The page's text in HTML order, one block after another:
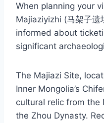
When planning your
Majiaziyizhi (马架子遗
informed about
significant
The Majiazi Site,
Inner Mongolia’s
cultural relic from the
the Zhou Dynasty.